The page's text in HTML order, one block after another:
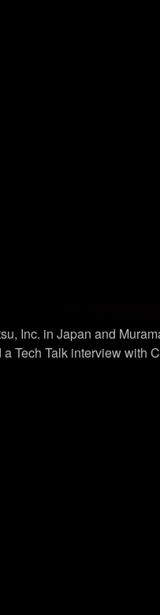
Inc. in Japan and
Tech Talk interview